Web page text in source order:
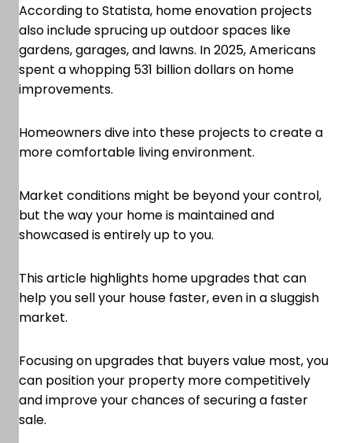
According to Statista, home enovation projects
also include sprucing up outdoor spaces like
gardens, garages, and lawns. In 2025, Americans
spent a whopping 531 billion dollars on home
improvements.
Homeowners dive into these projects to create a
more comfortable living environment.
Market conditions might be beyond your control,
but the way your home is maintained and
showcased is entirely up to you.
This article highlights home upgrades that can
help you sell your house faster, even in a sluggish
market.
Focusing on upgrades that buyers value most, you
can position your property more competitively
and improve your chances of securing a faster
sale.